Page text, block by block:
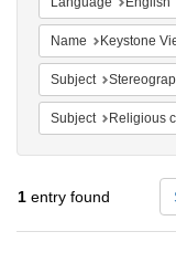
Name Keystone
Subject
Subject Religious
1 entry found